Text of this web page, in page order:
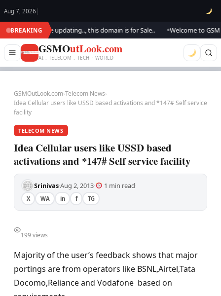
Aug 7, 2026 |
BREAKINGWe are updating.., this domain is for Sale.. Welcome to GSM
GSMOutLook.com
AI . TELECOM . TECH · WORLD
GSMOutLook.com›Telecom News›
Idea Cellular users like USSD based activations and *147# Self service
facility
TELECOM NEWS
Idea Cellular users like USSD based
activations and *147# Self service facility
Srinivas·Aug 2, 2013· 1 min read·
X WA in f TG
199 views
Majority of the user’s feedback shows that major
portings are from operators like BSNL,Airtel,Tata
Docomo,Reliance and Vodafone based on